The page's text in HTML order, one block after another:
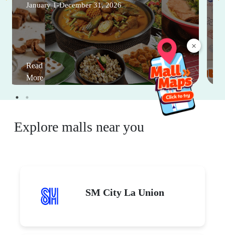
×
January 1-December 31, 2026
Read
More
Explore malls near you
SM City La Union